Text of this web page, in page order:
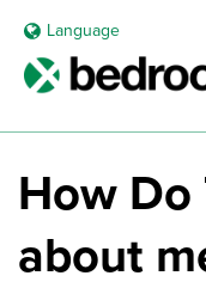
Language
How Do
about